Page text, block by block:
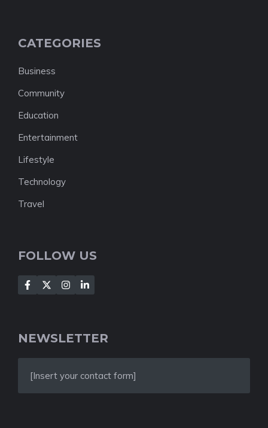
CATEGORIES
Business
Community
Education
Entertainment
Lifestyle
Technology
Travel
FOLLOW US
NEWSLETTER
[Insert your contact form]